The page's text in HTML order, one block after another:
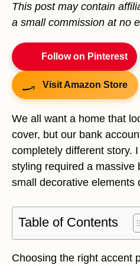
This post may contain
a small commission at no
Follow on Pinterest
Visit Amazon Store
We all want a home that
cover, but our bank
completely different story.
styling required a massive
small decorative elements
Table of Contents
Choosing the right accent